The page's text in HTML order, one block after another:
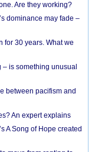
Are they working?
dominance may fade –
for 30 years. What we
is something unusual
between pacifism and
An expert explains
A Song of Hope created